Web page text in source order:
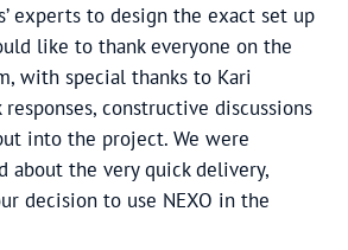
experts to design the exact set up
like to thank everyone on the
with special thanks to Kari
constructive discussions
into the project. We were
about the very quick delivery,
decision to use NEXO in the